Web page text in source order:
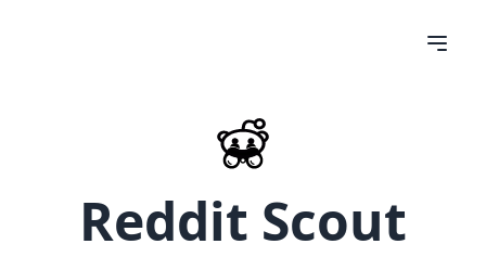
Reddit Scout